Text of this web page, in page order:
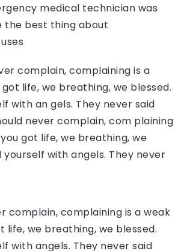
medical technician was
the best thing about
complain, complaining is a
life, we breathing, we blessed.
with an gels. They never said
never complain, com plaining
got life, we breathing, we
yourself with angels. They never
complain, complaining is a weak
life, we breathing, we blessed.
with angels. They never said